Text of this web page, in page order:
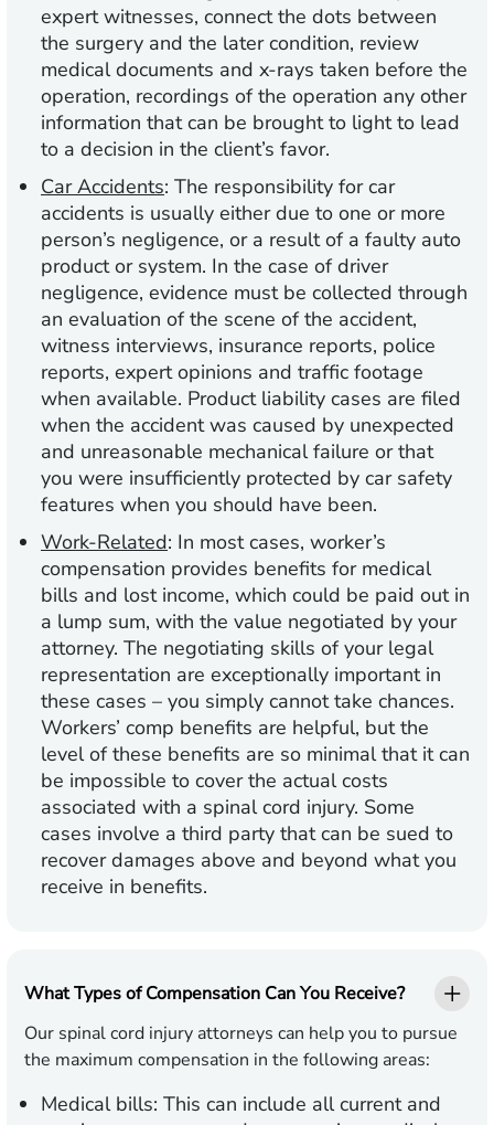
expert witnesses, connect the dots between
the surgery and the later condition, review
medical documents and x-rays taken before the
operation, recordings of the operation any other
information that can be brought to light to lead
to a decision in the client’s favor.
Car Accidents: The responsibility for car
accidents is usually either due to one or more
person’s negligence, or a result of a faulty auto
product or system. In the case of driver
negligence, evidence must be collected through
an evaluation of the scene of the accident,
witness interviews, insurance reports, police
reports, expert opinions and traffic footage
when available. Product liability cases are filed
when the accident was caused by unexpected
and unreasonable mechanical failure or that
you were insufficiently protected by car safety
features when you should have been.
Work-Related: In most cases, worker’s
compensation provides benefits for medical
bills and lost income, which could be paid out in
a lump sum, with the value negotiated by your
attorney. The negotiating skills of your legal
representation are exceptionally important in
these cases – you simply cannot take chances.
Workers’ comp benefits are helpful, but the
level of these benefits are so minimal that it can
be impossible to cover the actual costs
associated with a spinal cord injury. Some
cases involve a third party that can be sued to
recover damages above and beyond what you
receive in benefits.
What Types of Compensation Can You Receive?
Our spinal cord injury attorneys can help you to pursue
the maximum compensation in the following areas:
Medical bills: This can include all current and